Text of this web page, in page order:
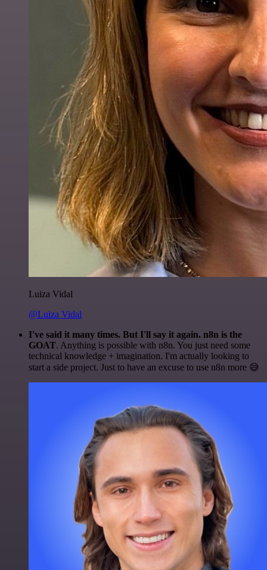
Luiza Vidal
@Luiza Vidal
I've said it many times. But I'll say it again. n8n is the
GOAT. Anything is possible with n8n. You just need some
technical knowledge + imagination. I'm actually looking to
start a side project. Just to have an excuse to use n8n more 😅